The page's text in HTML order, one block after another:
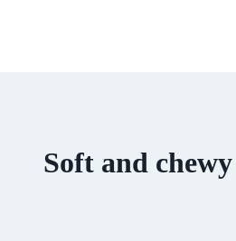
Soft and